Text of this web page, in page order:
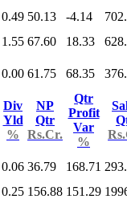
0.49 50.13 -4.14
1.55 67.60 18.33
0.00 61.75 68.35
Div
Yld
%
NP
Qtr
Rs.Cr.
Qtr
Profit
Var
%
0.06 36.79 168.71
0.25 156.88 151.29